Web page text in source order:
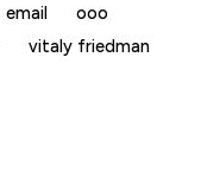
email
ooo
vitaly friedman